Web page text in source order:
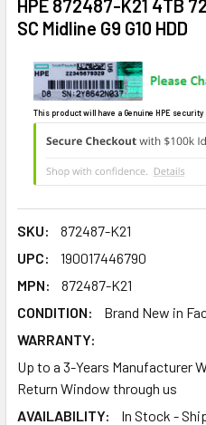
HPE 872487-K21 4TB
SC Midline G9 G10 HDD
This product will have a Genuine HPE
SKU:
872487-K21
UPC:
190017446790
MPN:
872487-K21
CONDITION:
Brand New in
WARRANTY:
Up to a 3-Years Manufacturer
Return Window through us
AVAILABILITY:
In Stock -